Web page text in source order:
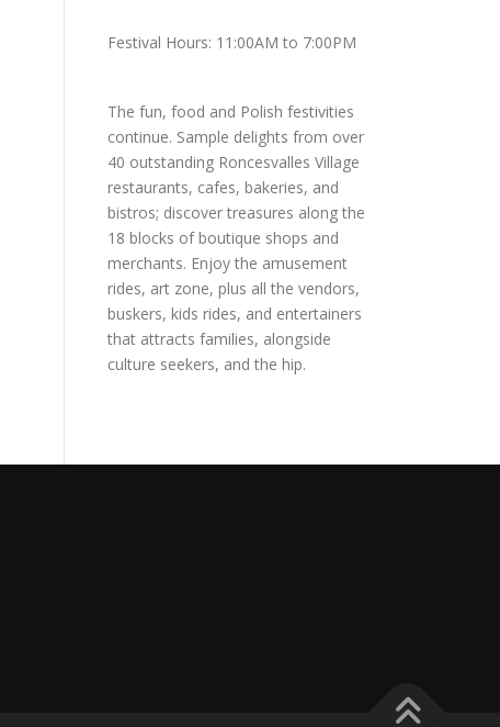
Festival Hours: 11:00AM to 7:00PM
The fun, food and Polish festivities
continue. Sample delights from over
40 outstanding Roncesvalles Village
restaurants, cafes, bakeries, and
bistros; discover treasures along the
18 blocks of boutique shops and
merchants. Enjoy the amusement
rides, art zone, plus all the vendors,
buskers, kids rides, and entertainers
that attracts families, alongside
culture seekers, and the hip.